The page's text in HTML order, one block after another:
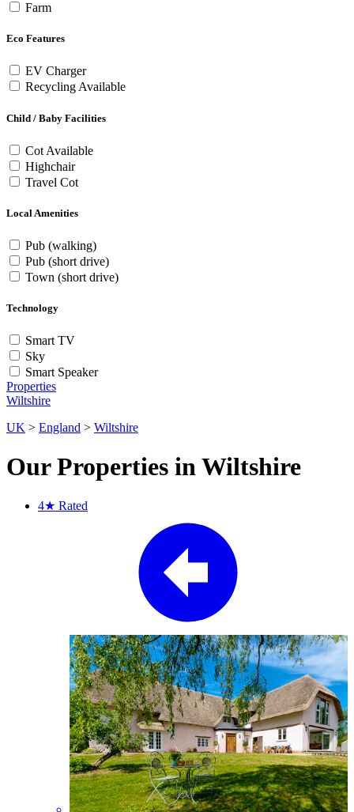
Farm
Eco Features
EV Charger
Recycling Available
Child / Baby Facilities
Cot Available
Highchair
Travel Cot
Local Amenities
Pub (walking)
Pub (short drive)
Town (short drive)
Technology
Smart TV
Sky
Smart Speaker
Properties
Wiltshire
UK > England > Wiltshire
Our Properties in Wiltshire
4★ Rated